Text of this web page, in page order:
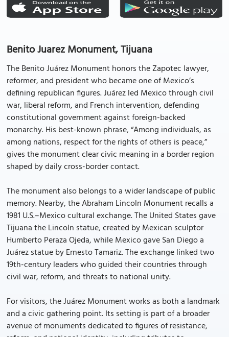
Benito Juarez Monument, Tijuana
The Benito Juárez Monument honors the Zapotec lawyer,
reformer, and president who became one of Mexico’s
defining republican figures. Juárez led Mexico through civil
war, liberal reform, and French intervention, defending
constitutional government against foreign-backed
monarchy. His best-known phrase, “Among individuals, as
among nations, respect for the rights of others is peace,”
gives the monument clear civic meaning in a border region
shaped by daily cross-border contact.
The monument also belongs to a wider landscape of public
memory. Nearby, the Abraham Lincoln Monument recalls a
1981 U.S.–Mexico cultural exchange. The United States gave
Tijuana the Lincoln statue, created by Mexican sculptor
Humberto Peraza Ojeda, while Mexico gave San Diego a
Juárez statue by Ernesto Tamariz. The exchange linked two
19th-century leaders who guided their countries through
civil war, reform, and threats to national unity.
For visitors, the Juárez Monument works as both a landmark
and a civic gathering point. Its setting is part of a broader
avenue of monuments dedicated to figures of resistance,